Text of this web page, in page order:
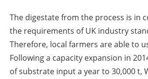
The digestate from the process is in
the requirements of UK industry
Therefore, local farmers are able to
Following a capacity expansion in
of substrate input a year to 30,000 t,